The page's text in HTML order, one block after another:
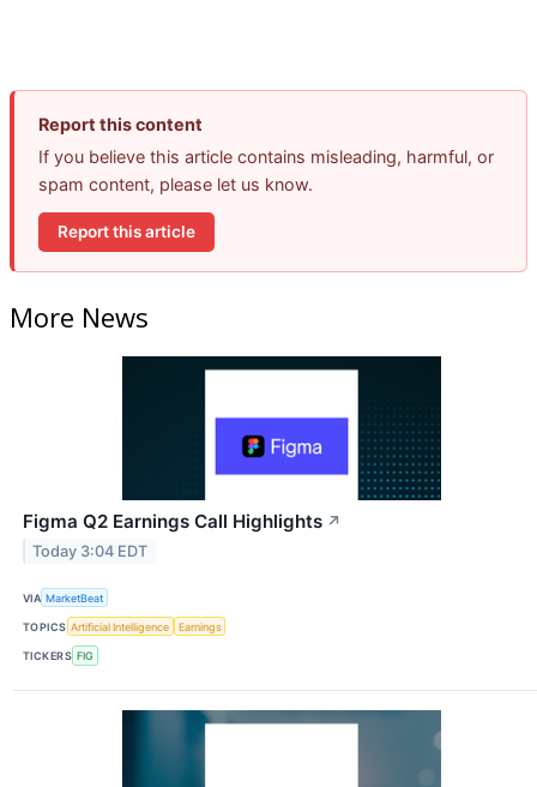
Report this content
If you believe this article contains misleading, harmful, or
spam content, please let us know.
Report this article
More News
Figma Q2 Earnings Call Highlights ↗
Today 3:04 EDT
VIA MarketBeat
TOPICS Artificial Intelligence Earnings
TICKERS FIG